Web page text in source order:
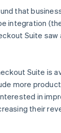
that
integration
Suite saw
Suite is
more
in
their